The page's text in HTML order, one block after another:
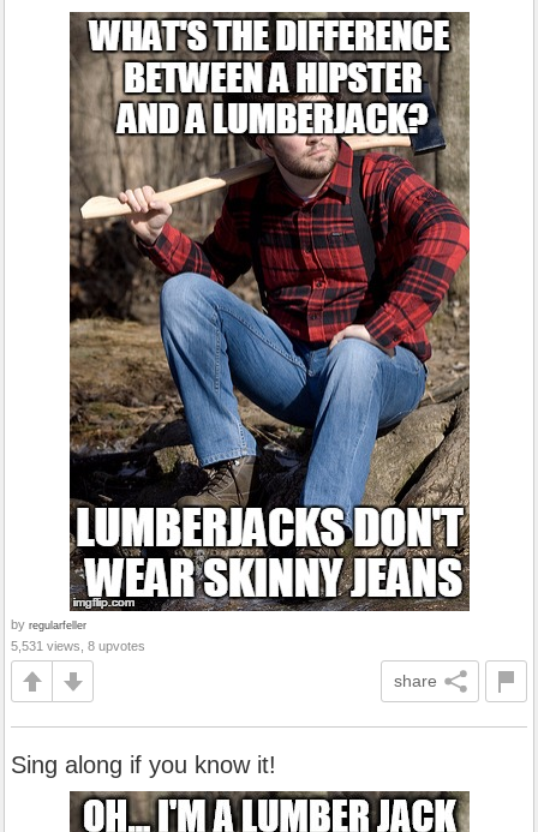
by regularfeller
5,531 views, 8 upvotes
share
Sing along if you know it!